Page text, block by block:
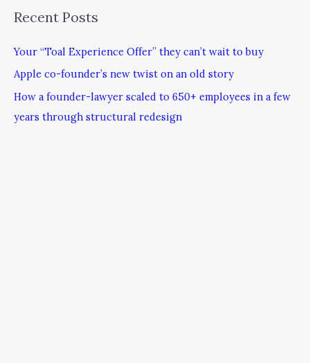
Recent Posts
Your “Toal Experience Offer” they can’t wait to buy
Apple co-founder’s new twist on an old story
How a founder-lawyer scaled to 650+ employees in a few
years through structural redesign